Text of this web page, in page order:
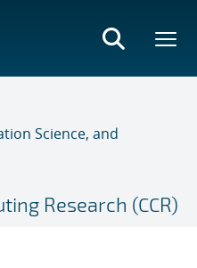
Science, and
Research (CCR)